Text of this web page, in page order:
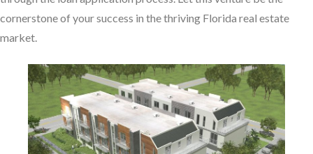
cornerstone of your success in the thriving Florida real estate
market.